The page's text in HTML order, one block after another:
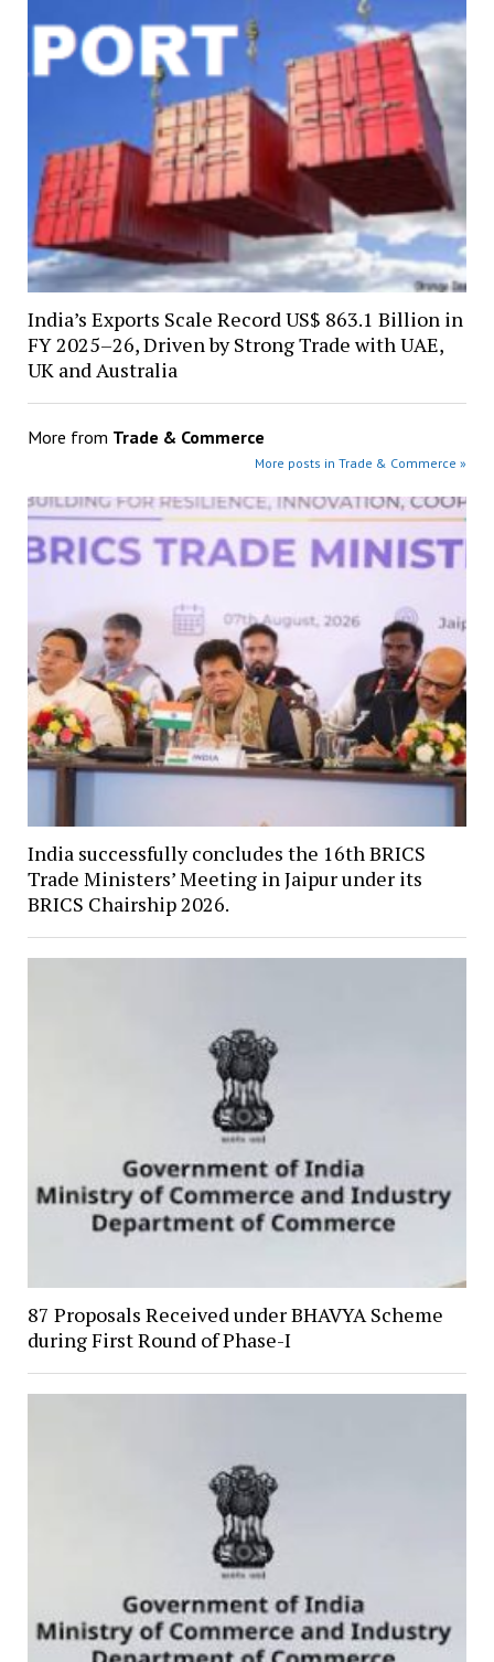
India’s Exports Scale Record US$ 863.1 Billion in
FY 2025–26, Driven by Strong Trade with UAE,
UK and Australia
More from Trade & Commerce
More posts in Trade & Commerce »
India successfully concludes the 16th BRICS
Trade Ministers’ Meeting in Jaipur under its
BRICS Chairship 2026.
87 Proposals Received under BHAVYA Scheme
during First Round of Phase-I